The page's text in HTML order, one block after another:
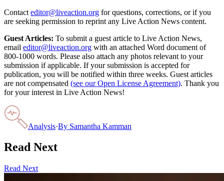
Contact editor@liveaction.org for questions, corrections, or if you
are seeking permission to reprint any Live Action News content.
Guest Articles: To submit a guest article to Live Action News,
email editor@liveaction.org with an attached Word document of
800-1000 words. Please also attach any photos relevant to your
submission if applicable. If your submission is accepted for
publication, you will be notified within three weeks. Guest articles
are not compensated (see our Open License Agreement). Thank you
for your interest in Live Action News!
Analysis·By Samantha Kamman
Read Next
Read Next